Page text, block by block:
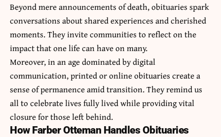
Beyond mere announcements of death, obituaries spark
conversations about shared experiences and cherished
moments. They invite communities to reflect on the
impact that one life can have on many.
Moreover, in an age dominated by digital
communication, printed or online obituaries create a
sense of permanence amid transition. They remind us
all to celebrate lives fully lived while providing vital
closure for those left behind.
How Farber Otteman Handles Obituaries